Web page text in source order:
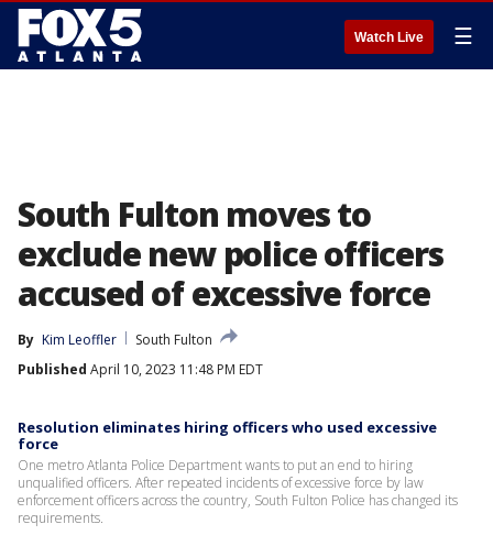
Watch Live ☰
South Fulton moves to
exclude new police officers
accused of excessive force
By Kim Leoffler
South Fulton
Published April 10, 2023 11:48 PM EDT
Resolution eliminates hiring officers who used excessive
force
One metro Atlanta Police Department wants to put an end to hiring
unqualified officers. After repeated incidents of excessive force by law
enforcement officers across the country, South Fulton Police has changed its
requirements.